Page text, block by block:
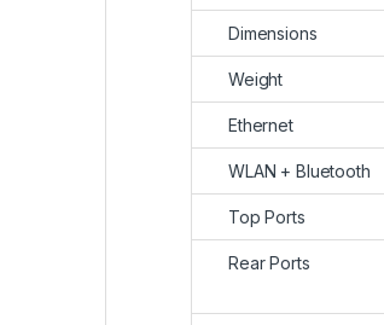
Dimensions
Weight
Ethernet
WLAN + Bluetooth
Top Ports
Rear Ports